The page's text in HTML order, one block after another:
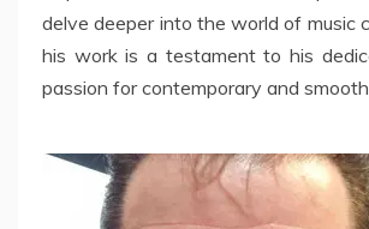
delve deeper into the world of music
his work is a testament to his
passion for contemporary and